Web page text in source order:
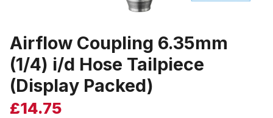
Airflow Coupling 6.35mm
(1/4) i/d Hose Tailpiece
(Display Packed)
£14.75